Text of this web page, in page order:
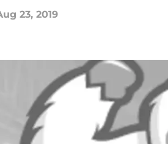
23, 2019